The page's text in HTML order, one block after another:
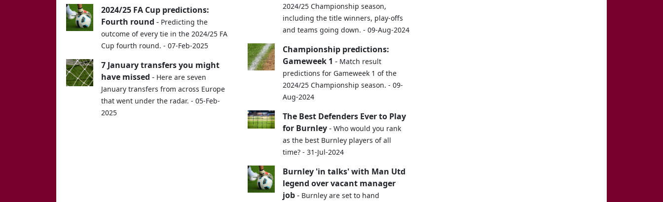
2024/25 FA Cup predictions:
Fourth round - Predicting the
outcome of every tie in the 2024/25 FA
Cup fourth round. - 07-Feb-2025
7 January transfers you might
have missed - Here are seven
January transfers from across Europe
that went under the radar. - 05-Feb-
2025
2024/25 Championship season,
including the title winners, play-offs
and teams going down. - 09-Aug-2024
Championship predictions:
Gameweek 1 - Match result
predictions for Gameweek 1 of the
2024/25 Championship season. - 09-
Aug-2024
The Best Defenders Ever to Play
for Burnley- Who would you rank
as the best Burnley players of all
time? - 31-Jul-2024
Burnley 'in talks' with Man Utd
legend over vacant manager
job- Burnley are set to hand